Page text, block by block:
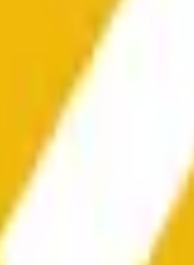
time range specified in
from Chainlink,
stream BNB/USD, not
time range specified in